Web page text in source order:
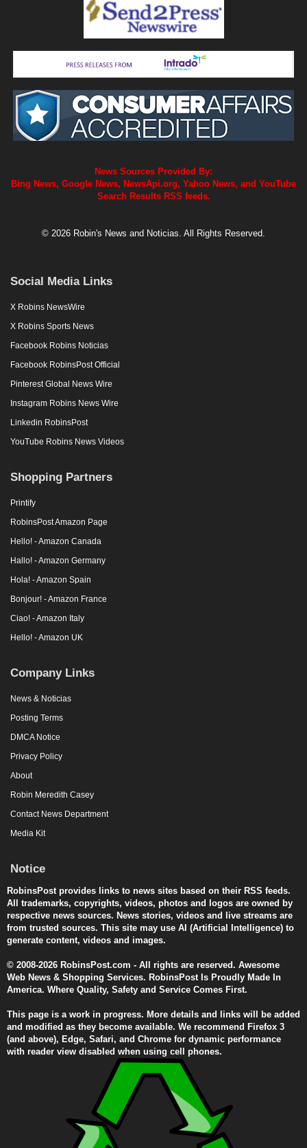
News Sources Provided By:
Bing News, Google News, NewsApi.org, Yahoo News, and YouTube
Search Results RSS feeds.
© 2026 Robin's News and Noticias. All Rights Reserved.
Social Media Links
X Robins NewsWire
X Robins Sports News
Facebook Robins Noticias
Facebook RobinsPost Official
Pinterest Global News Wire
Instagram Robins News Wire
Linkedin RobinsPost
YouTube Robins News Videos
Shopping Partners
Printify
RobinsPost Amazon Page
Hello! - Amazon Canada
Hallo! - Amazon Germany
Hola! - Amazon Spain
Bonjour! - Amazon France
Ciao! - Amazon Italy
Hello! - Amazon UK
Company Links
News & Noticias
Posting Terms
DMCA Notice
Privacy Policy
About
Robin Meredith Casey
Contact News Department
Media Kit
Notice
RobinsPost provides links to news sites based on their RSS feeds.
All trademarks, copyrights, videos, photos and logos are owned by
respective news sources. News stories, videos and live streams are
from trusted sources. This site may use AI (Artificial Intelligence) to
generate content, videos and images.
© 2008-2026 RobinsPost.com - All rights are reserved. Awesome
Web News & Shopping Services. RobinsPost Is Proudly Made In
America. Where Quality, Safety and Service Comes First.
This page is a work in progress. More details and links will be added
and modified as they become available. We recommend Firefox 3
(and above), Edge, Safari, and Chrome for dynamic performance
with reader view disabled when using cell phones.